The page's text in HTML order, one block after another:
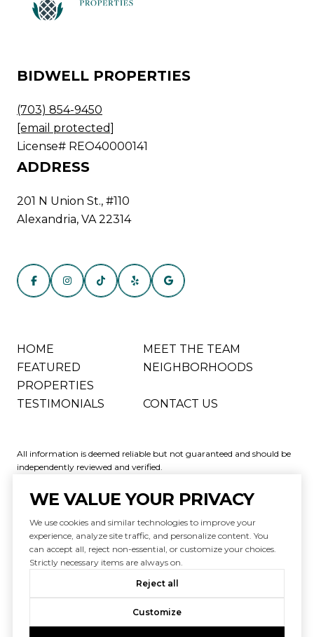
BIDWELL PROPERTIES
(703) 854-9450
[email protected]
License# REO40000141
ADDRESS
201 N Union St., #110
Alexandria, VA 22314
HOME
MEET THE TEAM
FEATURED
PROPERTIES
NEIGHBORHOODS
TESTIMONIALS CONTACT US
All information is deemed reliable but not guaranteed and should be
independently reviewed and verified.
Powered byLuxury Presence
Privacy Policy
WE VALUE YOUR PRIVACY
We use cookies and similar technologies to improve your
experience, analyze site traffic, and personalize content. You
can accept all, reject non-essential, or customize your choices.
Strictly necessary items are always on.
Reject all
Customize